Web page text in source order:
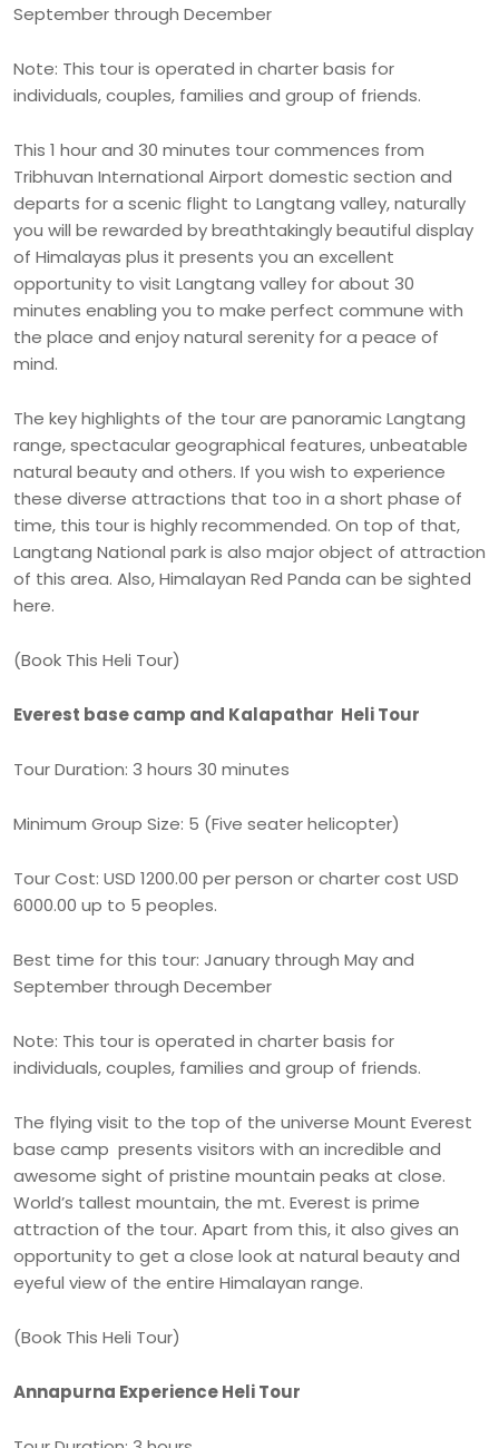
September through December
Note: This tour is operated in charter basis for
individuals, couples, families and group of friends.
This 1 hour and 30 minutes tour commences from
Tribhuvan International Airport domestic section and
departs for a scenic flight to Langtang valley, naturally
you will be rewarded by breathtakingly beautiful display
of Himalayas plus it presents you an excellent
opportunity to visit Langtang valley for about 30
minutes enabling you to make perfect commune with
the place and enjoy natural serenity for a peace of
mind.
The key highlights of the tour are panoramic Langtang
range, spectacular geographical features, unbeatable
natural beauty and others. If you wish to experience
these diverse attractions that too in a short phase of
time, this tour is highly recommended. On top of that,
Langtang National park is also major object of attraction
of this area. Also, Himalayan Red Panda can be sighted
here.
(Book This Heli Tour)
Everest base camp and Kalapathar Heli Tour
Tour Duration: 3 hours 30 minutes
Minimum Group Size: 5 (Five seater helicopter)
Tour Cost: USD 1200.00 per person or charter cost USD
6000.00 up to 5 peoples.
Best time for this tour: January through May and
September through December
Note: This tour is operated in charter basis for
individuals, couples, families and group of friends.
The flying visit to the top of the universe Mount Everest
base camp presents visitors with an incredible and
awesome sight of pristine mountain peaks at close.
World’s tallest mountain, the mt. Everest is prime
attraction of the tour. Apart from this, it also gives an
opportunity to get a close look at natural beauty and
eyeful view of the entire Himalayan range.
(Book This Heli Tour)
Annapurna Experience Heli Tour